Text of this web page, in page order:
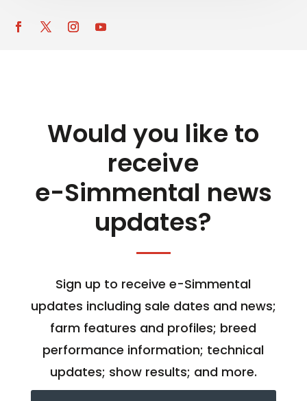
Would you like to
receive
e-Simmental news
updates?
Sign up to receive e-Simmental
updates including sale dates and news;
farm features and profiles; breed
performance information; technical
updates; show results; and more.